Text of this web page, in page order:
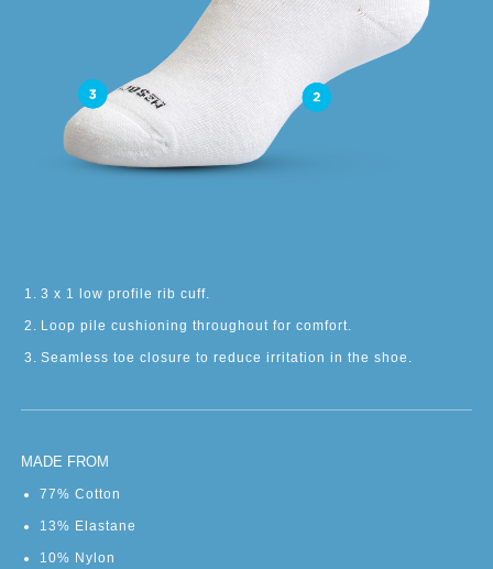
3 x 1 low profile rib cuff.
Loop pile cushioning throughout for comfort.
Seamless toe closure to reduce irritation in the shoe.
MADE FROM
77% Cotton
13% Elastane
10% Nylon